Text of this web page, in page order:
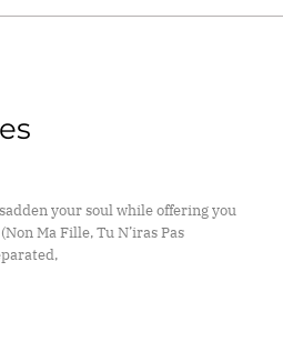
your soul while offering you
Ma Fille, Tu N’iras Pas